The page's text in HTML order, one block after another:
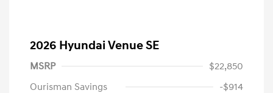
2026 Hyundai Venue SE
MSRP
$22,850
Ourisman Savings
-$914